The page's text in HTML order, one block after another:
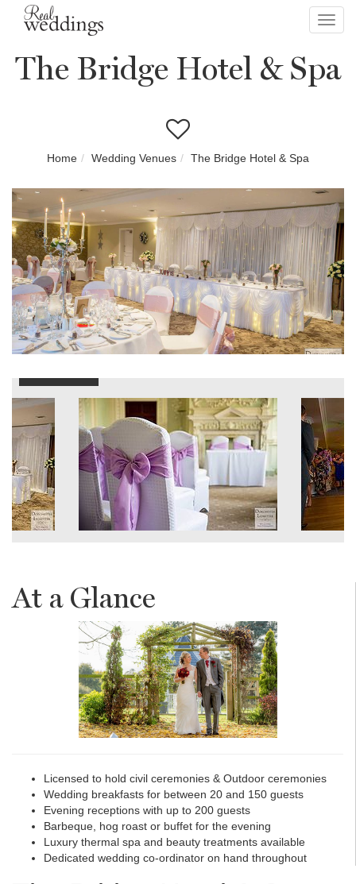
The Bridge Hotel & Spa
Home Wedding Venues The Bridge Hotel & Spa
At a Glance
Licensed to hold civil ceremonies & Outdoor ceremonies
Wedding breakfasts for between 20 and 150 guests
Evening receptions with up to 200 guests
Barbeque, hog roast or buffet for the evening
Luxury thermal spa and beauty treatments available
Dedicated wedding co-ordinator on hand throughout